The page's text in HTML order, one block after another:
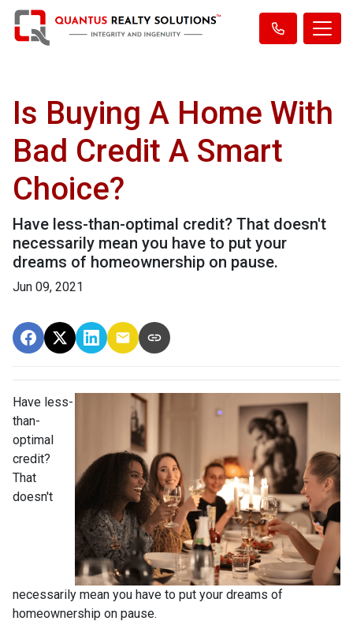
Is Buying A Home With
Bad Credit A Smart
Choice?
Have less-than-optimal credit? That doesn't
necessarily mean you have to put your
dreams of homeownership on pause.
Jun 09, 2021
Have less-
than-
optimal
credit?
That
doesn't
necessarily mean you have to put your dreams of
homeownership on pause.